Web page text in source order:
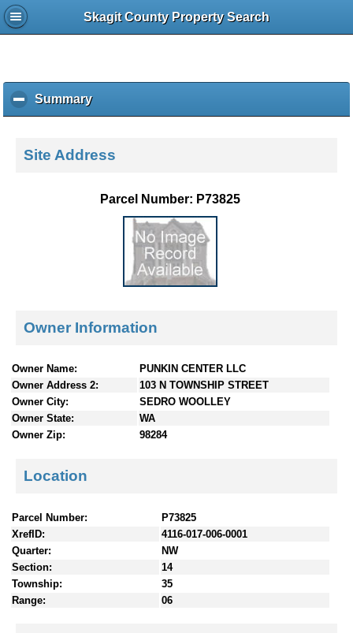
Skagit County Property Search
Summaryc
l
k
e
c
t
Site Address
Parcel Number: P73825
Owner Information
Owner Name:
PUNKIN CENTER LLC
Owner Address 2:
103 N TOWNSHIP STREET
Owner City:
SEDRO WOOLLEY
Owner State:
WA
Owner Zip:
98284
Location
Parcel Number:
P73825
XrefID:
4116-017-006-0001
Quarter:
NW
Section:
14
Township:
35
Range:
06